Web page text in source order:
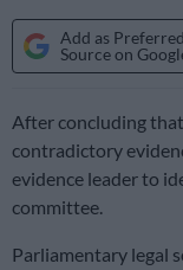
Add as Preferred
Source on
After concluding
contradictory
evidence leader to
committee.
Parliamentary legal